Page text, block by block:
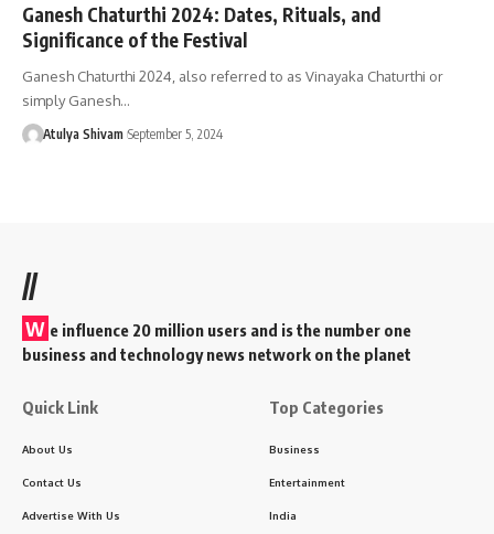
Ganesh Chaturthi 2024: Dates, Rituals, and
Significance of the Festival
Ganesh Chaturthi 2024, also referred to as Vinayaka Chaturthi or
simply Ganesh…
Atulya Shivam September 5, 2024
//
W e influence 20 million users and is the number one
business and technology news network on the planet
Quick Link
About Us
Contact Us
Advertise With Us
Top Categories
Business
Entertainment
India